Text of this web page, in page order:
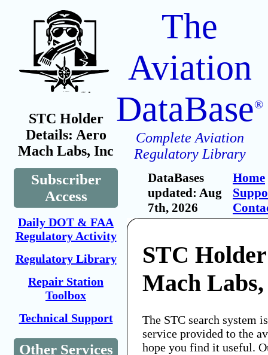
STC Holder
Details: Aero
Mach Labs, Inc
Subscriber
Access
Daily DOT & FAA
Regulatory Activity
Regulatory Library
Repair Station
Toolbox
Technical Support
Other Services
The
Aviation
DataBase®
Complete Aviation
Regulatory Library
DataBases
updated: Aug
7th, 2026
Home
STC
Mach
The STC search system
service provided to the
hope you find it useful.